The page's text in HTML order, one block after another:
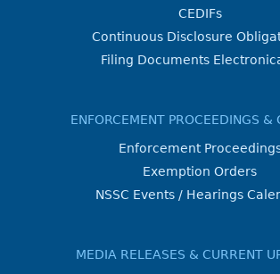
CEDIFs
Continuous Disclosure
Filing Documents
ENFORCEMENT PROCEEDINGS &
Enforcement
Exemption Orders
NSSC Events / Hearings
MEDIA RELEASES & CURRENT